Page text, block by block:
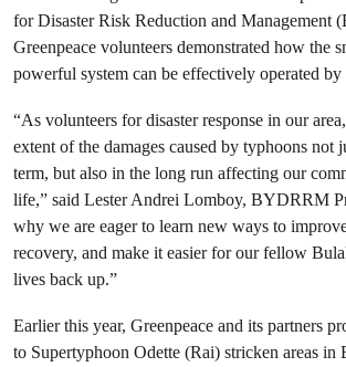
for Disaster Risk Reduction and Management
Greenpeace volunteers demonstrated how the
powerful system can be effectively operated by
“As volunteers for disaster response in our
extent of the damages caused by typhoons not
term, but also in the long run affecting our
life,” said Lester Andrei Lomboy, BYDRRM
why we are eager to learn new ways to
recovery, and make it easier for our fellow
lives back up.”
Earlier this year, Greenpeace and its partners
to Supertyphoon Odette (Rai) stricken areas in